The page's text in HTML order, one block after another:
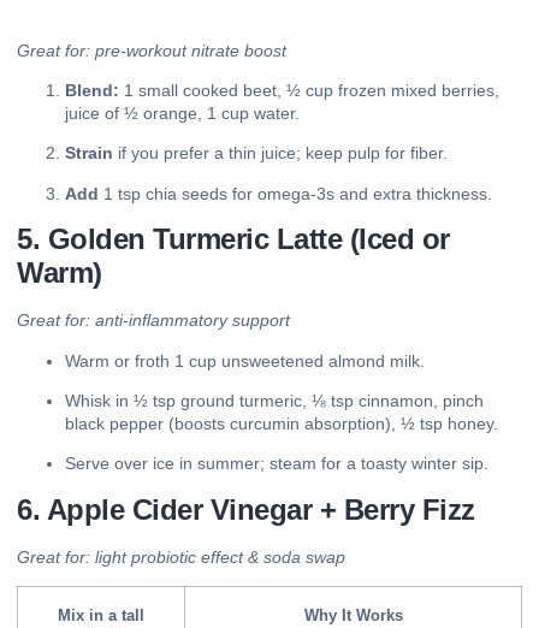
Great for: pre-workout nitrate boost
Blend: 1 small cooked beet, ½ cup frozen mixed berries,
juice of ½ orange, 1 cup water.
Strain if you prefer a thin juice; keep pulp for fiber.
Add 1 tsp chia seeds for omega-3s and extra thickness.
5. Golden Turmeric Latte (Iced or
Warm)
Great for: anti-inflammatory support
Warm or froth 1 cup unsweetened almond milk.
Whisk in ½ tsp ground turmeric, ⅛ tsp cinnamon, pinch
black pepper (boosts curcumin absorption), ½ tsp honey.
Serve over ice in summer; steam for a toasty winter sip.
6. Apple Cider Vinegar + Berry Fizz
Great for: light probiotic effect & soda swap
Mix in a tall
Why It Works